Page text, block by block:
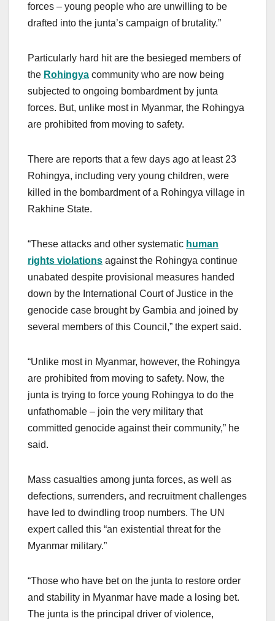
forces – young people who are unwilling to be
drafted into the junta’s campaign of brutality.”
Particularly hard hit are the besieged members of
the Rohingya community who are now being
subjected to ongoing bombardment by junta
forces. But, unlike most in Myanmar, the Rohingya
are prohibited from moving to safety.
There are reports that a few days ago at least 23
Rohingya, including very young children, were
killed in the bombardment of a Rohingya village in
Rakhine State.
“These attacks and other systematic human
rights violations against the Rohingya continue
unabated despite provisional measures handed
down by the International Court of Justice in the
genocide case brought by Gambia and joined by
several members of this Council,” the expert said.
“Unlike most in Myanmar, however, the Rohingya
are prohibited from moving to safety. Now, the
junta is trying to force young Rohingya to do the
unfathomable – join the very military that
committed genocide against their community,” he
said.
Mass casualties among junta forces, as well as
defections, surrenders, and recruitment challenges
have led to dwindling troop numbers. The UN
expert called this “an existential threat for the
Myanmar military.”
“Those who have bet on the junta to restore order
and stability in Myanmar have made a losing bet.
The junta is the principal driver of violence,